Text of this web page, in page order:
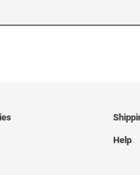
Help